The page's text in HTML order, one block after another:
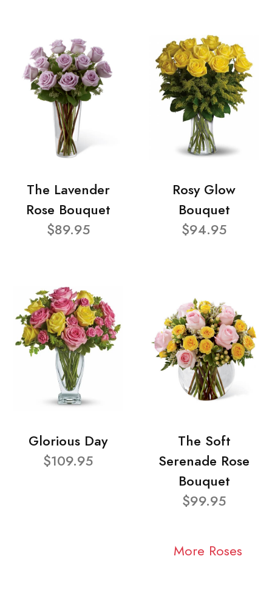
The Lavender
Rose Bouquet
$89.95
Rosy Glow
Bouquet
$94.95
Glorious Day
$109.95
The Soft
Serenade Rose
Bouquet
$99.95
More Roses